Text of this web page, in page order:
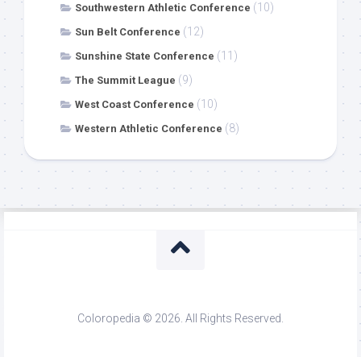
Southwestern Athletic Conference (10)
Sun Belt Conference (12)
Sunshine State Conference (11)
The Summit League (9)
West Coast Conference (10)
Western Athletic Conference (8)
Coloropedia © 2026. All Rights Reserved.